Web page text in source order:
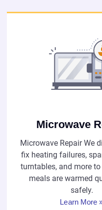
Microwave
Microwave Repair We
fix heating failures,
turntables, and more
meals are warmed
safely.
Learn More